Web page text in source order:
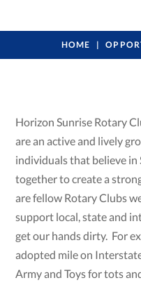
HOME
Horizon Sunrise Rotary
are an active and lively
individuals that believe in
together to create a
are fellow Rotary Clubs
support local, state and
get our hands dirty. For
adopted mile on
Army and Toys for tots